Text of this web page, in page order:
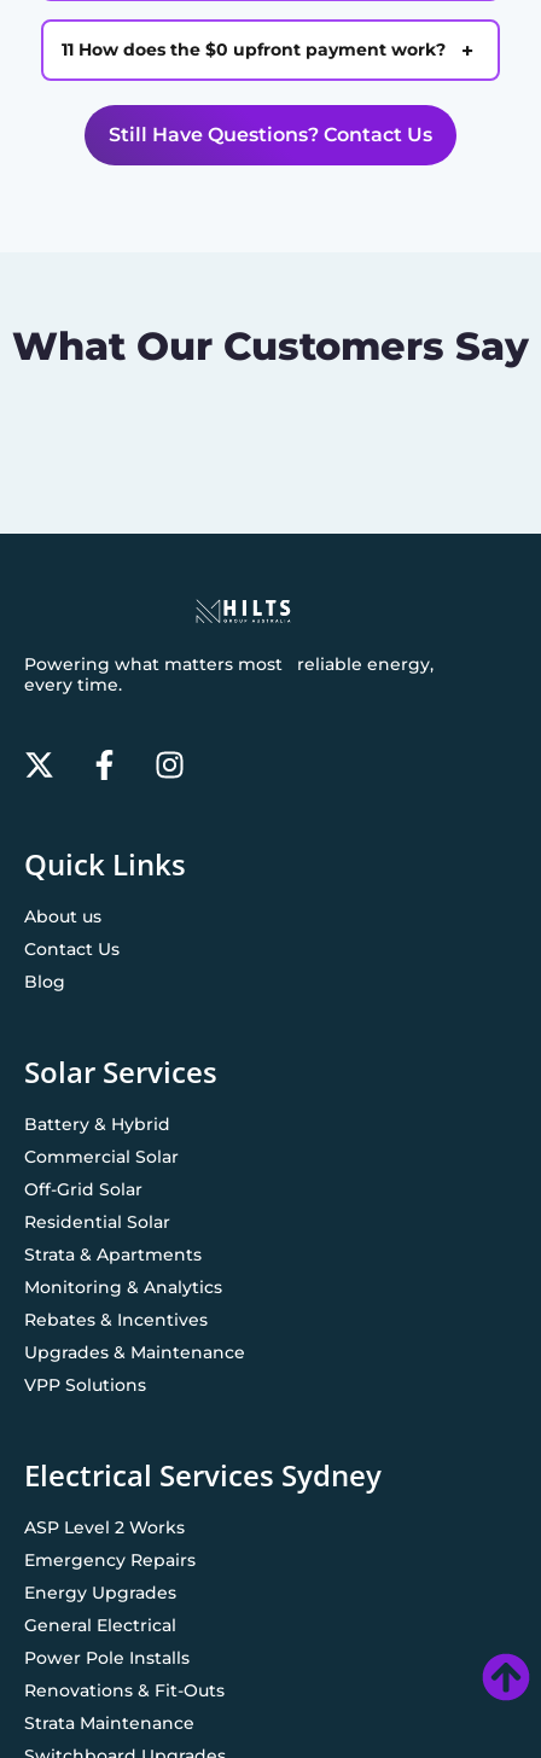
11 How does the $0 upfront payment work? +
Still Have Questions? Contact Us
What Our Customers Say
Powering what matters most reliable energy,
every time.
Quick Links
About us
Contact Us
Blog
Solar Services
Battery & Hybrid
Commercial Solar
Off-Grid Solar
Residential Solar
Strata & Apartments
Monitoring & Analytics
Rebates & Incentives
Upgrades & Maintenance
VPP Solutions
Electrical Services Sydney
ASP Level 2 Works
Emergency Repairs
Energy Upgrades
General Electrical
Power Pole Installs
Renovations & Fit-Outs
Strata Maintenance